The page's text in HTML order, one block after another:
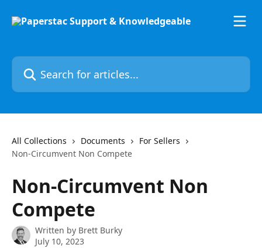
Search for articles...
All Collections Documents
For Sellers
Non-Circumvent Non Compete
Non-Circumvent Non
Compete
Written by Brett Burky
July 10, 2023